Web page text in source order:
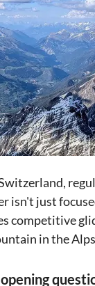
isn't just
competitive
in the